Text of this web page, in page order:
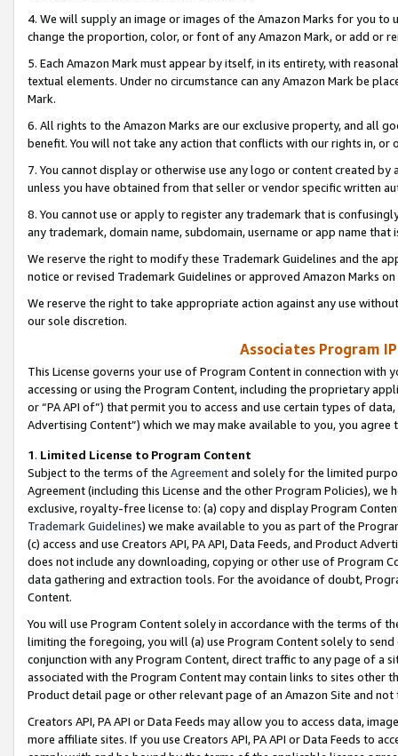
4. We will supply an image or images of the Amazon Marks for you to
change the proportion, color, or font of any Amazon Mark, or add or
5. Each Amazon Mark must appear by itself, in its entirety, with
textual elements. Under no circumstance can any Amazon Mark be
Mark.
6. All rights to the Amazon Marks are our exclusive property, and all
benefit. You will not take any action that conflicts with our rights in, or
7. You cannot display or otherwise use any logo or content created
unless you have obtained from that seller or vendor specific written
8. You cannot use or apply to register any trademark that is
any trademark, domain name, subdomain, username or app name
We reserve the right to modify these Trademark Guidelines and the
notice or revised Trademark Guidelines or approved Amazon Marks
We reserve the right to take appropriate action against any use
our sole discretion.
Associates Program
This License governs your use of Program Content in connection
accessing or using the Program Content, including the proprietary
or “PA API of”) that permit you to access and use certain types of
Advertising Content”) which we may make available to you, you agree
1. Limited License to Program Content
Subject to the terms of the Agreementand solely for the limited
Agreement (including this License and the other Program Policies),
exclusive, royalty-free license to: (a) copy and display Program
Trademark Guidelines) we make available to you as part of the
(c) access and use Creators API, PA API, Data Feeds, and Product
does not include any downloading, copying or other use of Program
data gathering and extraction tools. For the avoidance of doubt,
Content.
You will use Program Content solely in accordance with the terms of
limiting the foregoing, you will (a) use Program Content solely to
conjunction with any Program Content, direct traffic to any page of a
associated with the Program Content may contain links to sites other
Product detail page or other relevant page of an Amazon Site and not
Creators API, PA API or Data Feeds may allow you to access data,
more affiliate sites. If you use Creators API, PA API or Data Feeds to